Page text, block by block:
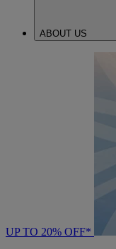
ABOUT US
UP TO 20% OFF*